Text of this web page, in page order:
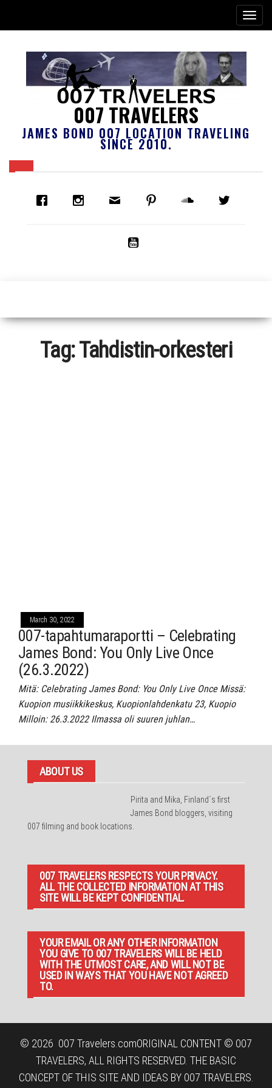
007 TRAVELERS
JAMES BOND 007 LOCATION TRAVELING
SINCE 2010.
Tag:Tahdistin-orkesteri
March 30, 2022
007-tapahtumaraportti – Celebrating
James Bond: You Only Live Once
(26.3.2022)
Mitä: Celebrating James Bond: You Only Live Once Missä:
Kuopion musiikkikeskus, Kuopionlahdenkatu 23, Kuopio
Milloin: 26.3.2022 Ilmassa oli suuren juhlan…
ABOUT US
Pirita and Mika, Finland´s first
James Bond bloggers, visiting
007 filming and book locations.
007 TRAVELERS RESPECTS YOUR PRIVACY.
ALL THE COLLECTED INFORMATION AT THIS
SITE WILL BE KEPT CONFIDENTIAL.
YOUR EMAIL OR ANY OTHER INFORMATION
YOU GIVE TO 007 TRAVELERS WILL BE HELD
WITH THE UTMOST CARE, AND WILL NOT BE
USED IN WAYS THAT YOU HAVE NOT AGREED
TO.
© 2026 007 Travelers.comORIGINAL CONTENT © 007
TRAVELERS, ALL RIGHTS RESERVED. THE BASIC
CONCEPT OF THIS SITE AND IDEAS BY 007 TRAVELERS.